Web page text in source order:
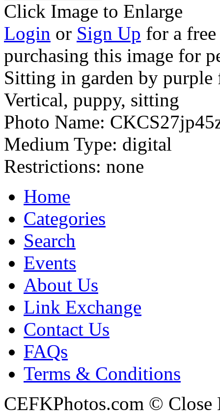
Click Image to Enlarge
Login or Sign Up for a
purchasing this image for
Sitting in garden by purple
Vertical, puppy, sitting
Photo Name:
Medium Type: digital
Restrictions: none
Home
Categories
Search
Events
About Us
Link Exchange
Contact Us
FAQs
Terms & Conditions
CEFKPhotos.com ©